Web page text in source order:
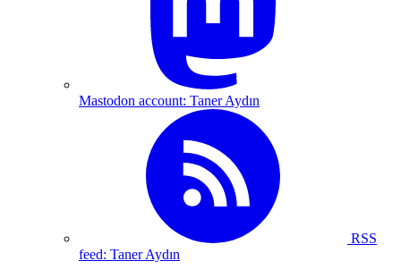
Mastodon account: Taner Aydın
RSS
feed: Taner Aydın